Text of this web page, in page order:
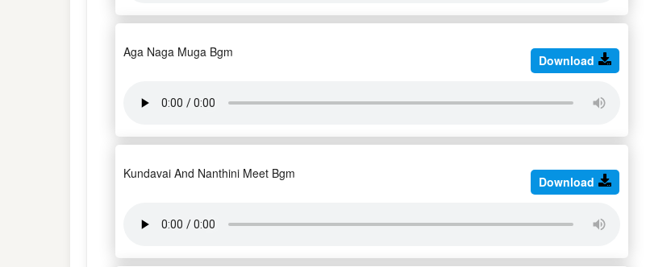
Aga Naga Muga Bgm
Download
Kundavai And Nanthini Meet Bgm
Download